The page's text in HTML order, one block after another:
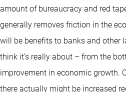
amount of bureaucracy and red
generally removes friction in the
will be benefits to banks and other
think it’s really about – from the
improvement in economic growth.
there actually might be increased